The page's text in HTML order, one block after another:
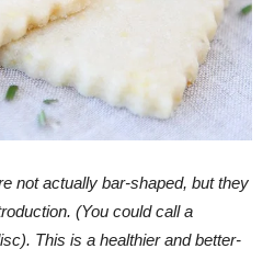
not actually bar-shaped, but they
(You could call a
This is a healthier and better-